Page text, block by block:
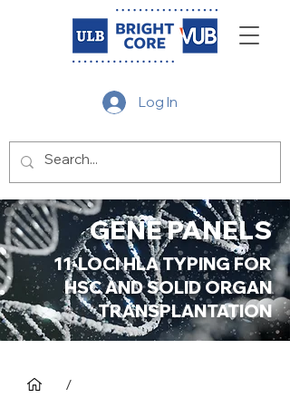
Log In
GENE PANELS
11-LOCI HLA TYPING FOR
HSC AND SOLID ORGAN
TRANSPLANTATION
/